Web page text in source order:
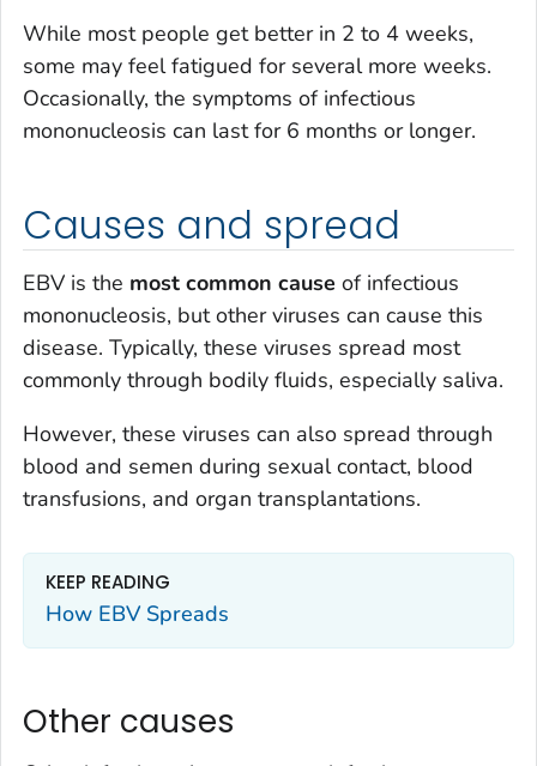
While most people get better in 2 to 4 weeks,
some may feel fatigued for several more weeks.
Occasionally, the symptoms of infectious
mononucleosis can last for 6 months or longer.
Causes and spread
EBV is the most common cause of infectious
mononucleosis, but other viruses can cause this
disease. Typically, these viruses spread most
commonly through bodily fluids, especially saliva.
However, these viruses can also spread through
blood and semen during sexual contact, blood
transfusions, and organ transplantations.
KEEP READING
How EBV Spreads
Other causes